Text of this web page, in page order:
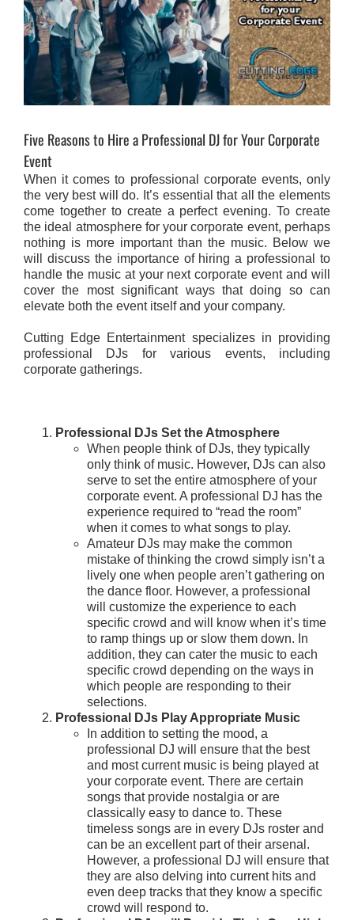
Five Reasons to Hire a Professional DJ for Your Corporate
Event
When it comes to professional corporate events, only
the very best will do. It’s essential that all the elements
come together to create a perfect evening. To create
the ideal atmosphere for your corporate event, perhaps
nothing is more important than the music. Below we
will discuss the importance of hiring a professional to
handle the music at your next corporate event and will
cover the most significant ways that doing so can
elevate both the event itself and your company.
Cutting Edge Entertainment specializes in providing
professional DJs for various events, including
corporate gatherings.
Professional DJs Set the Atmosphere
When people think of DJs, they typically
only think of music. However, DJs can also
serve to set the entire atmosphere of your
corporate event. A professional DJ has the
experience required to “read the room”
when it comes to what songs to play.
Amateur DJs may make the common
mistake of thinking the crowd simply isn’t a
lively one when people aren’t gathering on
the dance floor. However, a professional
will customize the experience to each
specific crowd and will know when it’s time
to ramp things up or slow them down. In
addition, they can cater the music to each
specific crowd depending on the ways in
which people are responding to their
selections.
Professional DJs Play Appropriate Music
In addition to setting the mood, a
professional DJ will ensure that the best
and most current music is being played at
your corporate event. There are certain
songs that provide nostalgia or are
classically easy to dance to. These
timeless songs are in every DJs roster and
can be an excellent part of their arsenal.
However, a professional DJ will ensure that
they are also delving into current hits and
even deep tracks that they know a specific
crowd will respond to.